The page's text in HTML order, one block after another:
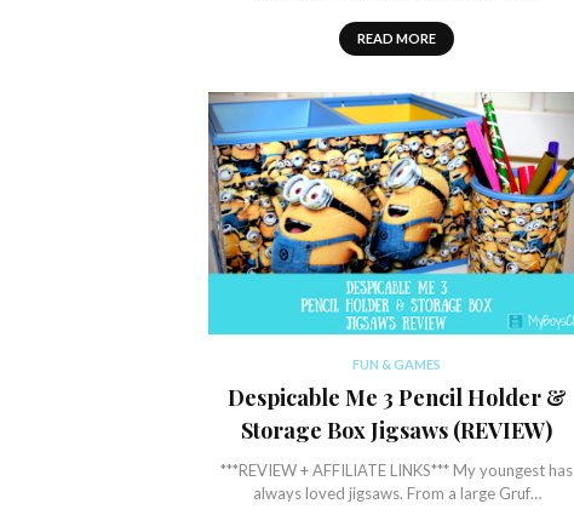
READ MORE
FUN & GAMES
Despicable Me 3 Pencil Holder &
Storage Box Jigsaws (REVIEW)
***REVIEW + AFFILIATE LINKS*** My youngest has
always loved jigsaws. From a large Gruf…